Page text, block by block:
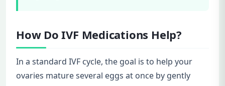
How Do IVF Medications Help?
In a standard IVF cycle, the goal is to help your
ovaries mature several eggs at once by gently